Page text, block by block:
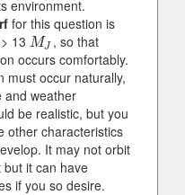
environment.
for this question is
13 MJ
MJ , so that
occurs comfortably.
must occur naturally,
and weather
be realistic, but you
other characteristics
It may not orbit
it can have
if you so desire.